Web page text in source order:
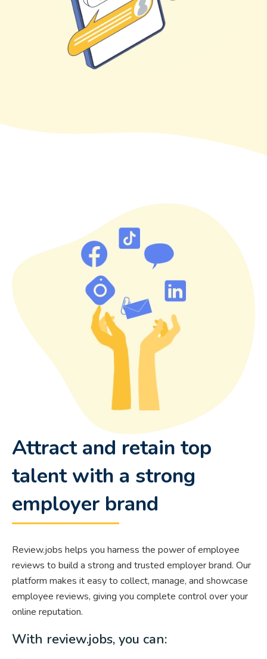
Attract and retain top
talent with a strong
employer brand
Review.jobs helps you harness the power of employee
reviews to build a strong and trusted employer brand. Our
platform makes it easy to collect, manage, and showcase
employee reviews, giving you complete control over your
online reputation.
With review.jobs, you can: